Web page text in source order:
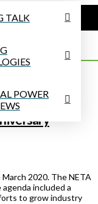
TALK
POWER
2020. The NETA
included a
to grow industry